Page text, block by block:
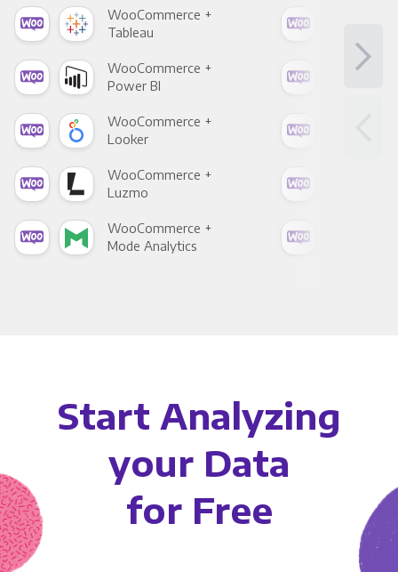
WooCommerce +
Tableau
WooCommerce +
Power BI
WooCommerce +
Looker
WooCommerce +
Luzmo
WooCommerce +
Mode Analytics
Start Analyzing
your Data
for Free